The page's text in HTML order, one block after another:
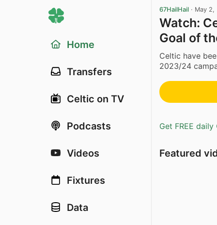
Home
Transfers
Celtic on TV
Podcasts
Videos
Fixtures
Data
67HailHail · May 2,
Watch:
Goal of
Celtic have
2023/24
Get FREE
Featured